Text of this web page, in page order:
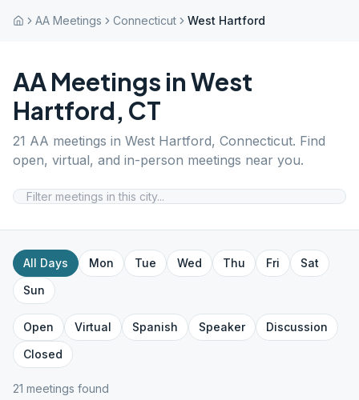
AA Meetings Connecticut West Hartford
AA Meetings inWest
Hartford, CT
21 AA meetings in West Hartford, Connecticut. Find
open, virtual, and in-person meetings near you.
All Days Mon Tue Wed Thu Fri
Sat
Sun
Open Virtual Spanish Speaker
Discussion
Closed
21 meetings found